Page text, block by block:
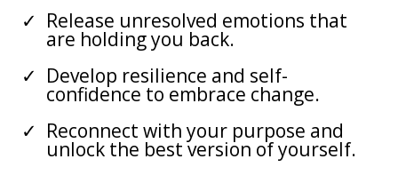
Release unresolved emotions that
are holding you back.
Develop resilience and self-
confidence to embrace change.
Reconnect with your purpose and
unlock the best version of yourself.